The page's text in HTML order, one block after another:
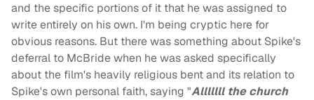
and the specific portions of it that he was assigned to
write entirely on his own. I'm being cryptic here for
obvious reasons. But there was something about Spike's
deferral to McBride when he was asked specifically
about the film's heavily religious bent and its relation to
Spike's own personal faith, saying "Alllllll the church